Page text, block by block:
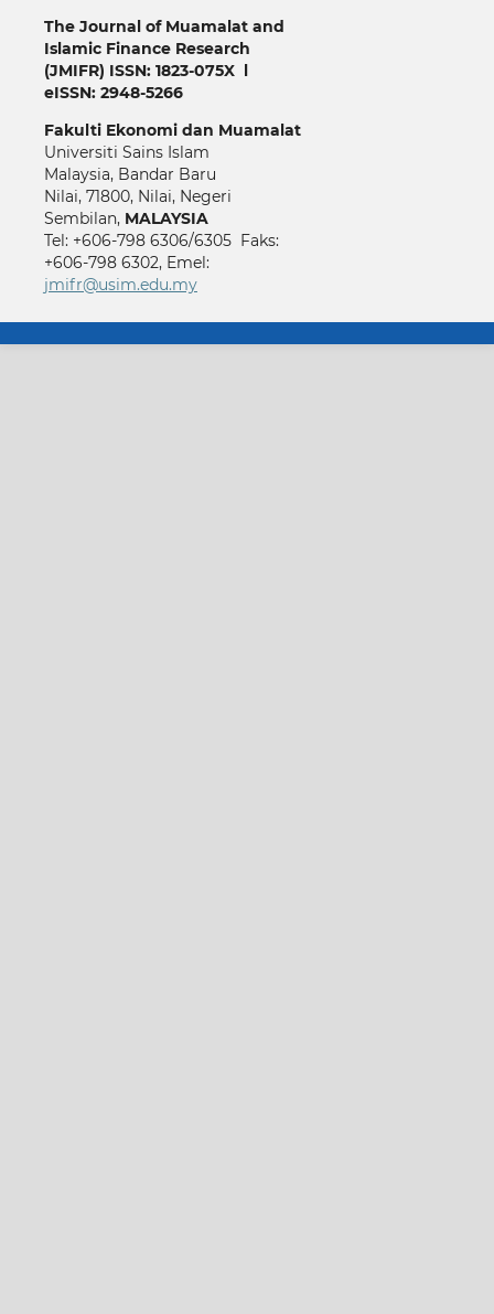
The Journal of Muamalat and
Islamic Finance Research
(JMIFR) ISSN: 1823-075X l
eISSN: 2948-5266
Fakulti Ekonomi dan Muamalat
Universiti Sains Islam
Malaysia, Bandar Baru
Nilai, 71800, Nilai, Negeri
Sembilan, MALAYSIA
Tel: +606-798 6306/6305 Faks:
+606-798 6302, Emel:
jmifr@usim.edu.my